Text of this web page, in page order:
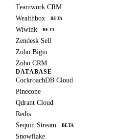
Teamwork CRM
Wealthbox
BETA
Wiwink BETA
Zendesk Sell
Zoho Bigin
Zoho CRM
DATABASE
CockroachDB Cloud
Pinecone
Qdrant Cloud
Redis
Sequin Stream
BETA
Snowflake